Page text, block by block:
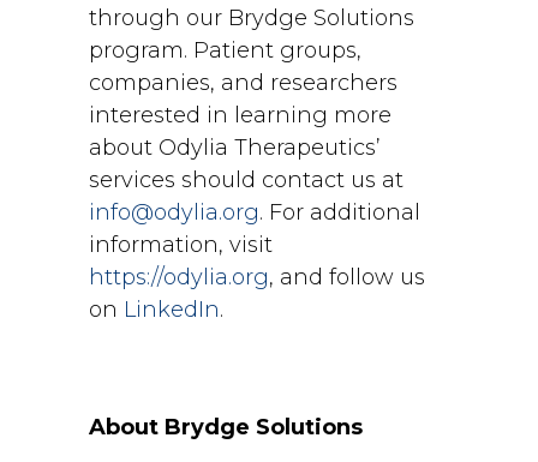
through our Brydge Solutions
program. Patient groups,
companies, and researchers
interested in learning more
about Odylia Therapeutics’
services should contact us at
info@odylia.org. For additional
information, visit
https://odylia.org, and follow us
on LinkedIn.
About Brydge Solutions